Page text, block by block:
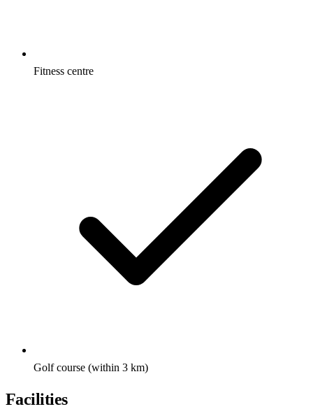
Fitness centre
Golf course (within 3 km)
Facilities